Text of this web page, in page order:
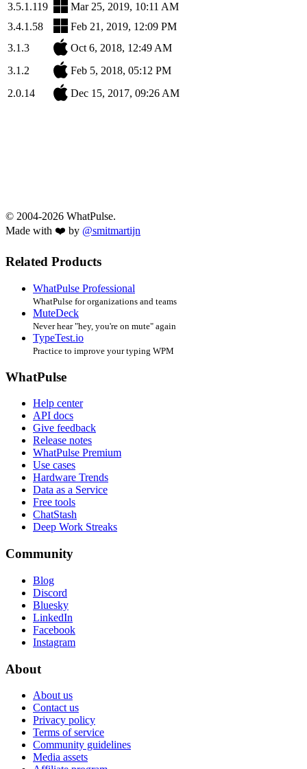
3.5.1.119
Mar 25, 2019, 10:11 AM
3.4.1.58
Feb 21, 2019, 12:09 PM
3.1.3
Oct 6, 2018, 12:49 AM
3.1.2
Feb 5, 2018, 05:12 PM
2.0.14
Dec 15, 2017, 09:26 AM
© 2004-2026 WhatPulse.
Made with ❤️ by @smitmartijn
Related Products
WhatPulse Professional
WhatPulse for organizations and teams
MuteDeck
Never hear "hey, you're on mute" again
TypeTest.io
Practice to improve your typing WPM
WhatPulse
Help center
API docs
Give feedback
Release notes
WhatPulse Premium
Use cases
Hardware Trends
Data as a Service
Free tools
ChatStash
Deep Work Streaks
Community
Blog
Discord
Bluesky
LinkedIn
Facebook
Instagram
About
About us
Contact us
Privacy policy
Terms of service
Community guidelines
Media assets